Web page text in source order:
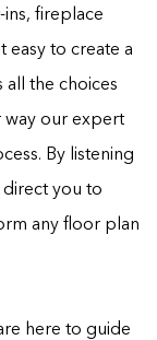
fireplace
easy to create a
all the choices
way our expert
By listening
you to
any floor plan
here to guide